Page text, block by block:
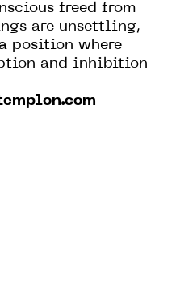
freed from
are unsettling,
position where
and inhibition